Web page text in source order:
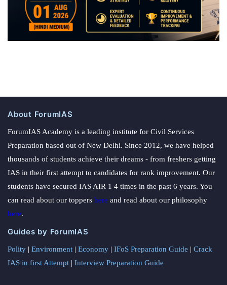
About ForumIAS
ForumIAS Academy is a leading institute for Civil Services
Preparation based out of New Delhi. Since 2012, we have helped
thousands of students achieve their dreams - from freshers getting
IAS in their first attempt to candidates for rank improvement. Our
students have secured IAS AIR 1 4 times in the past 6 years. You
can read about our toppers here and read about our philosophy
here.
Guides by ForumIAS
Polity | Environment | Economy | IFoS Preparation Guide | Crack
IAS in first Attempt | Interview Preparation Guide